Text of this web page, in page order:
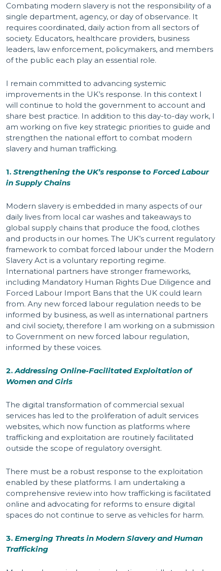
Combating modern slavery is not the responsibility of a
single department, agency, or day of observance. It
requires coordinated, daily action from all sectors of
society. Educators, healthcare providers, business
leaders, law enforcement, policymakers, and members
of the public each play an essential role.
I remain committed to advancing systemic
improvements in the UK’s response. In this context I
will continue to hold the government to account and
share best practice. In addition to this day-to-day work, I
am working on five key strategic priorities to guide and
strengthen the national effort to combat modern
slavery and human trafficking.
1. Strengthening the UK’s response to Forced Labour
in Supply Chains
Modern slavery is embedded in many aspects of our
daily lives from local car washes and takeaways to
global supply chains that produce the food, clothes
and products in our homes. The UK’s current regulatory
framework to combat forced labour under the Modern
Slavery Act is a voluntary reporting regime.
International partners have stronger frameworks,
including Mandatory Human Rights Due Diligence and
Forced Labour Import Bans that the UK could learn
from. Any new forced labour regulation needs to be
informed by business, as well as international partners
and civil society, therefore I am working on a submission
to Government on new forced labour regulation,
informed by these voices.
2.Addressing Online-Facilitated Exploitation of
Women and Girls
The digital transformation of commercial sexual
services has led to the proliferation of adult services
websites, which now function as platforms where
trafficking and exploitation are routinely facilitated
outside the scope of regulatory oversight.
There must be a robust response to the exploitation
enabled by these platforms. I am undertaking a
comprehensive review into how trafficking is facilitated
online and advocating for reforms to ensure digital
spaces do not continue to serve as vehicles for harm.
3. Emerging Threats in Modern Slavery and Human
Trafficking